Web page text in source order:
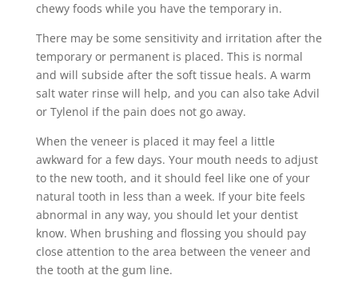
chewy foods while you have the temporary in.
There may be some sensitivity and irritation after the
temporary or permanent is placed. This is normal
and will subside after the soft tissue heals. A warm
salt water rinse will help, and you can also take Advil
or Tylenol if the pain does not go away.
When the veneer is placed it may feel a little
awkward for a few days. Your mouth needs to adjust
to the new tooth, and it should feel like one of your
natural tooth in less than a week. If your bite feels
abnormal in any way, you should let your dentist
know. When brushing and flossing you should pay
close attention to the area between the veneer and
the tooth at the gum line.